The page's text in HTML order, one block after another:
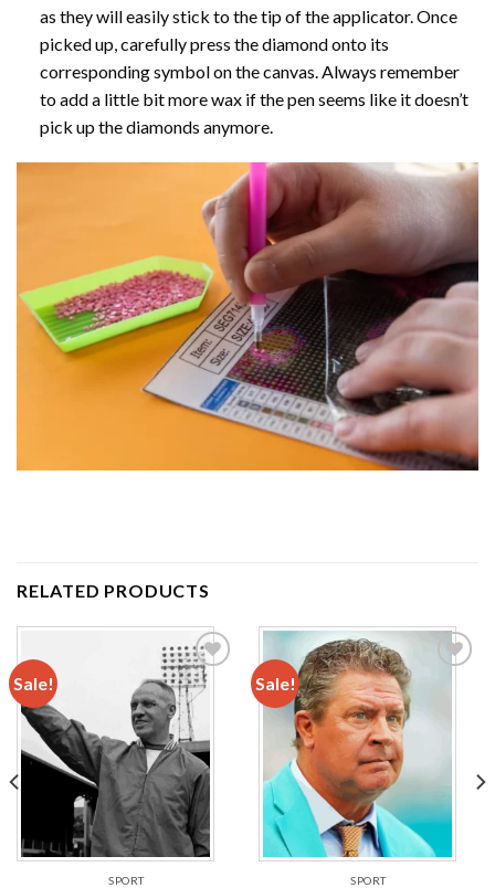
as they will easily stick to the tip of the applicator. Once
picked up, carefully press the diamond onto its
corresponding symbol on the canvas. Always remember
to add a little bit more wax if the pen seems like it doesn’t
pick up the diamonds anymore.
RELATED PRODUCTS
Sale!
Add to
wishlist
SPORT
Sale!
SPORT